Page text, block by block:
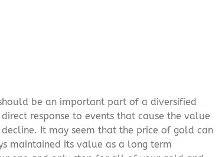
be an important part of a diversified
response to events that cause the value
It may seem that the price of gold can
maintained its value as a long term